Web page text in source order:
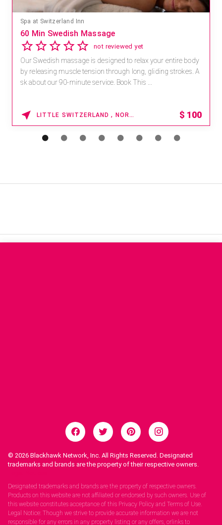
Spa at Switzerland Inn
60 Min Swedish Massage
not reviewed yet
Our Swedish massage is designed to relax your entire body
by releasing muscle tension through long, gliding strokes. A
sk about our 90-minute service. Book This ...
LITTLE SWITZERLAND , NORTH CAROLINA $ 100
© 2026 Blackhawk Network, Inc. All Rights Reserved. Designated
trademarks and brands are the property of their respective owners.
Designated trademarks and brands are the property of respective owners.
Products on this website are not affiliated or endorsed by such owners. Use of
this website constitutes acceptance of this Privacy Policy and Terms of Use.
Legal Notice: Though we strive to provide accurate information we are not
responsible for any errors in any property listing or any offers, orlinks to